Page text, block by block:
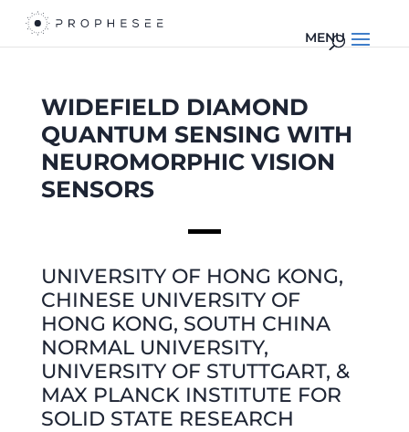
WIDEFIELD DIAMOND
QUANTUM SENSING WITH
NEUROMORPHIC VISION
SENSORS
UNIVERSITY OF HONG KONG,
CHINESE UNIVERSITY OF
HONG KONG, SOUTH CHINA
NORMAL UNIVERSITY,
UNIVERSITY OF STUTTGART, &
MAX PLANCK INSTITUTE FOR
SOLID STATE RESEARCH